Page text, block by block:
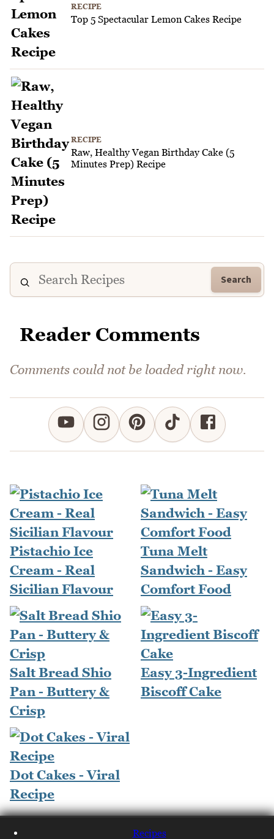
RECIPE
Top 5 Spectacular Lemon Cakes Recipe
RECIPE
Raw, Healthy Vegan Birthday Cake (5
Minutes Prep) Recipe
Search
Reader Comments
Comments could not be loaded right now.
Pistachio Ice
Cream - Real
Sicilian Flavour
Tuna Melt
Sandwich - Easy
Comfort Food
Salt Bread Shio
Pan - Buttery &
Crisp
Easy 3-Ingredient
Biscoff Cake
Dot Cakes - Viral
Recipe
Recipes